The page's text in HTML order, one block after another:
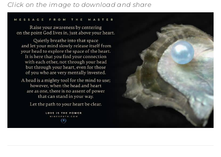
Click on the image to download and share